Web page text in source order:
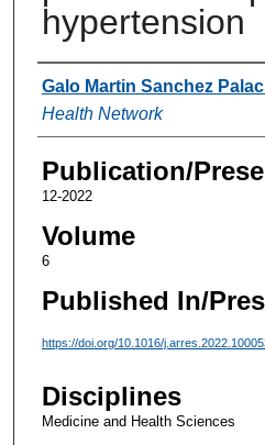
hypertension
Authors
Galo Martin Sanchez
Health Network
Publication/
12-2022
Volume
6
Published In/
https://doi.org/10.1016/
Disciplines
Medicine and Health Sciences